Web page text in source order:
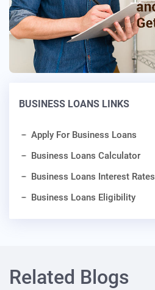
BUSINESS LOANS LINKS
Apply For Business Loans
Business Loans Calculator
Business Loans Interest Rates
Business Loans Eligibility
Related Blogs